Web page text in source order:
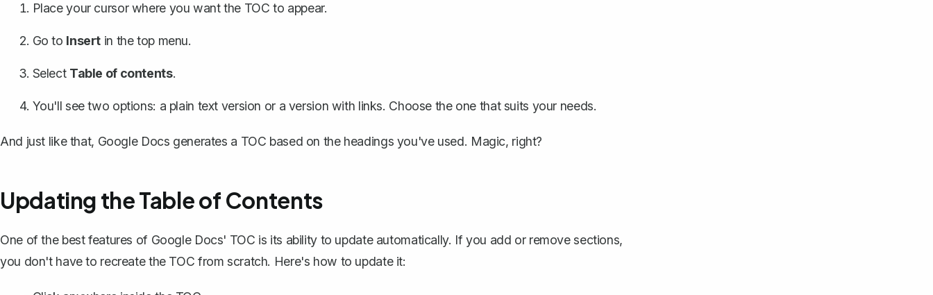
Place your cursor where you want the TOC to appear.
Go to Insert in the top menu.
Select Table of contents.
You'll see two options: a plain text version or a version with links. Choose the one that suits your needs.
And just like that, Google Docs generates a TOC based on the headings you've used. Magic, right?
Updating the Table of Contents
One of the best features of Google Docs' TOC is its ability to update automatically. If you add or remove sections,
you don't have to recreate the TOC from scratch. Here's how to update it: